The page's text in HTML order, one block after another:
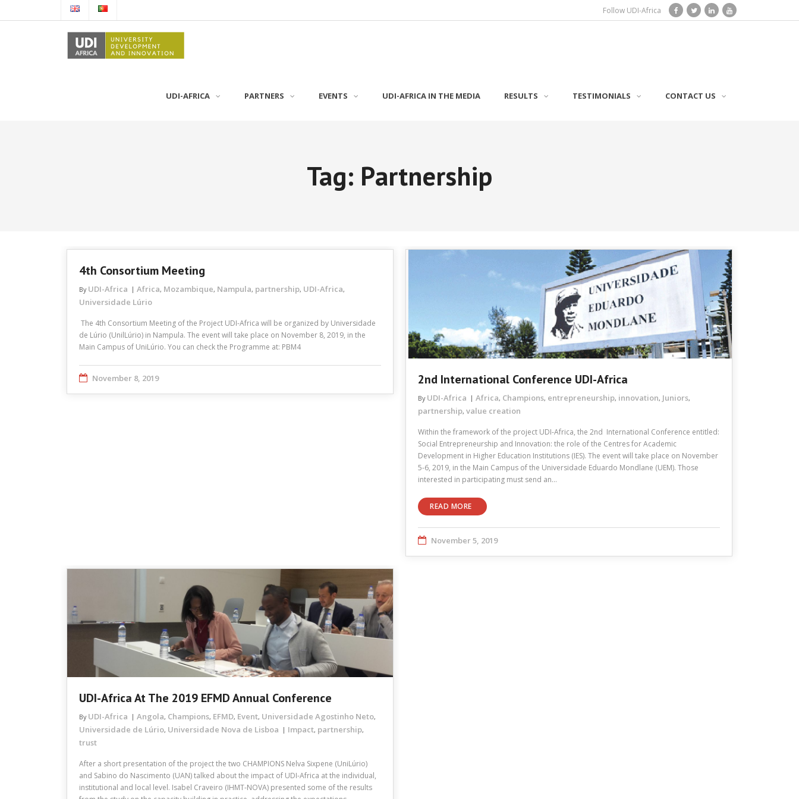
Follow UDI-Africa
UDI-AFRICA PARTNERS EVENTS UDI-AFRICA IN THE MEDIA RESULTS TESTIMONIALS CONTACT US
Tag: Partnership
4th Consortium Meeting
By UDI-Africa Africa, Mozambique, Nampula, partnership, UDI-Africa,
Universidade Lúrio
The 4th Consortium Meeting of the Project UDI-Africa will be organized by Universidade
de Lúrio (UnilLúrio) in Nampula. The event will take place on November 8, 2019, in the
Main Campus of UniLúrio. You can check the Programme at: PBM4
November 8, 2019 2nd International Conference UDI-Africa
By UDI-Africa Africa, Champions, entrepreneurship, innovation, Juniors,
partnership, value creation
Within the framework of the project UDI-Africa, the 2nd International Conference entitled:
Social Entrepreneurship and Innovation: the role of the Centres for Academic
Development in Higher Education Institutions (IES). The event will take place on November
5-6, 2019, in the Main Campus of the Universidade Eduardo Mondlane (UEM). Those
interested in participating must send an…
READ MORE
November 5, 2019
UDI-Africa At The 2019 EFMD Annual Conference
By UDI-Africa Angola, Champions, EFMD, Event, Universidade Agostinho Neto,
Universidade de Lúrio, Universidade Nova de Lisboa Impact, partnership,
trust
After a short presentation of the project the two CHAMPIONS Nelva Sixpene (UniLúrio)
and Sabino do Nascimento (UAN) talked about the impact of UDI-Africa at the individual,
institutional and local level. Isabel Craveiro (IHMT-NOVA) presented some of the results